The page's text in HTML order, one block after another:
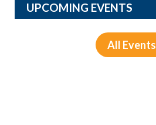
UPCOMING EVENTS
All Events